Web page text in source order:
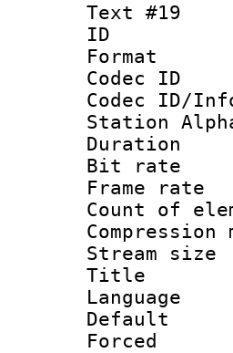
Text #19
Station
Bit
Count